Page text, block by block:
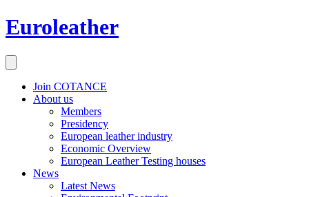
Euroleather
Join COTANCE
About us
Members
Presidency
European leather industry
Economic Overview
European Leather Testing houses
News
Latest News